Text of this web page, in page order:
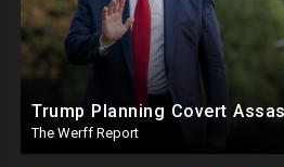
The Werff Report